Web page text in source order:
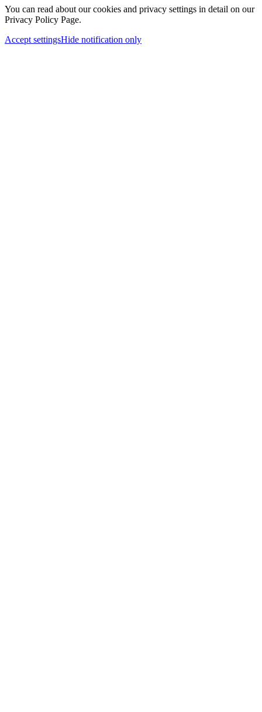
You can read about our cookies and privacy settings in detail on our
Privacy Policy Page.
Accept settingsHide notification only